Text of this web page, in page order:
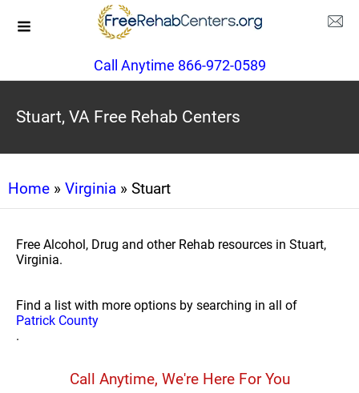
Call Anytime 866-972-0589
Stuart, VA Free Rehab Centers
Home » Virginia » Stuart
Free Alcohol, Drug and other Rehab resources in Stuart,
Virginia.
Find a list with more options by searching in all of
Patrick County
.
Call Anytime, We're Here For You